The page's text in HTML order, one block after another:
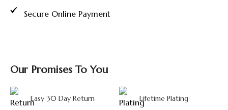
Secure Online Payment
Our Promises To You
Easy 30 Day Return Lifetime Plating